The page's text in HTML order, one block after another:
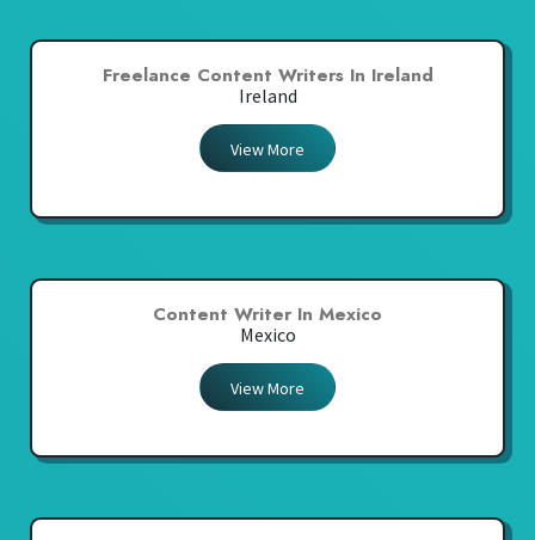
Freelance Content Writers In Ireland
Ireland
View More
Content Writer In Mexico
Mexico
View More